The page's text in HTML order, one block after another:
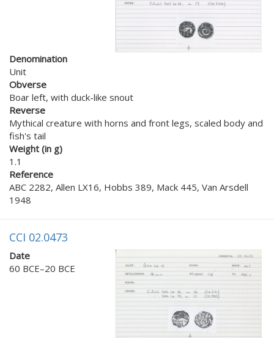
Denomination
Unit
Obverse
Boar left, with duck-like snout
Reverse
Mythical creature with horns and front legs, scaled body and
fish's tail
Weight (in g)
1.1
Reference
ABC 2282, Allen LX16, Hobbs 389, Mack 445, Van Arsdell
1948
CCI 02.0473
Date
60 BCE–20 BCE